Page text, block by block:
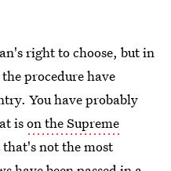
right to choose, but in
procedure have
You have probably
ison the Supreme
not the most